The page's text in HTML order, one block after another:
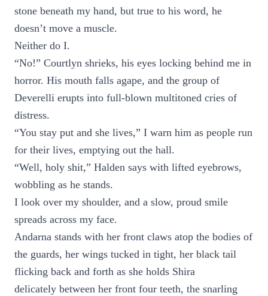
stone beneath my hand, but true to his word, he
doesn’t move a muscle.
Neither do I.
“No!” Courtlyn shrieks, his eyes locking behind me in
horror. His mouth falls agape, and the group of
Deverelli erupts into full-blown multitoned cries of
distress.
“You stay put and she lives,” I warn him as people run
for their lives, emptying out the hall.
“Well, holy shit,” Halden says with lifted eyebrows,
wobbling as he stands.
I look over my shoulder, and a slow, proud smile
spreads across my face.
Andarna stands with her front claws atop the bodies of
the guards, her wings tucked in tight, her black tail
flicking back and forth as she holds Shira
delicately between her front four teeth, the snarling